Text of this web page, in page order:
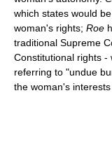
which states would
woman's rights; Roe
traditional Supreme
Constitutional rights -
referring to "undue
the woman's